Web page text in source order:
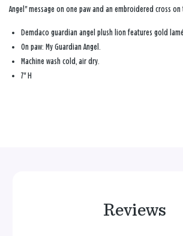
Angel" message on one paw and an embroidered cross on
Demdaco guardian angel plush lion features gold lamé
On paw: My Guardian Angel.
Machine wash cold, air dry.
7" H
Reviews